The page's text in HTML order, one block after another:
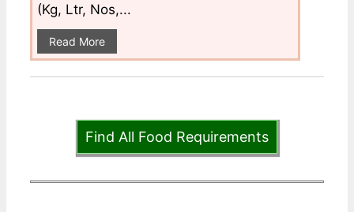
(Kg, Ltr, Nos,...
Read More
Find All Food Requirements